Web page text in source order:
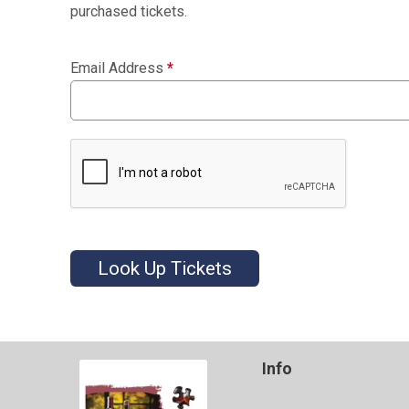
purchased tickets.
Email Address *
Look Up Tickets
Info